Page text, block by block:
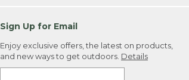
Sign Up for Email
Enjoy exclusive offers, the latest on products,
and new ways to get outdoors. Details